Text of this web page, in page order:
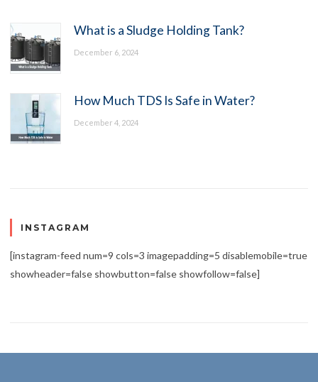
What is a Sludge Holding Tank?
December 6, 2024
How Much TDS Is Safe in Water?
December 4, 2024
INSTAGRAM
[instagram-feed num=9 cols=3 imagepadding=5 disablemobile=true
showheader=false showbutton=false showfollow=false]